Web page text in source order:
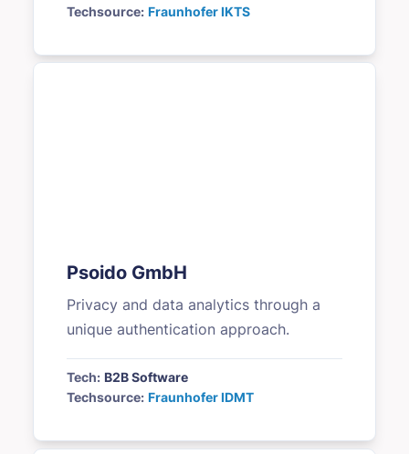
Techsource: Fraunhofer IKTS
Psoido GmbH
Privacy and data analytics through a
unique authentication approach.
Tech: B2B Software
Techsource: Fraunhofer IDMT